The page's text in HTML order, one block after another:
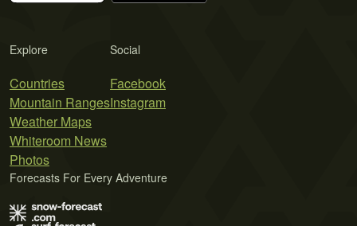
Explore
Countries
Mountain Ranges
Weather Maps
Whiteroom News
Photos
Social
Facebook
Instagram
Forecasts For Every Adventure